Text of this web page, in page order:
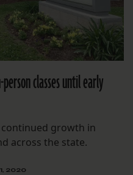
classes until early
growth in
across the state.
2020